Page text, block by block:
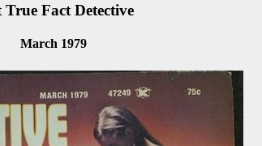
True Fact Detective
March 1979